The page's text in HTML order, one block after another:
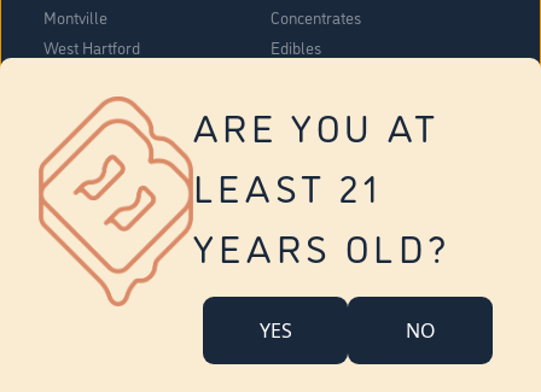
ARE YOU AT
LEAST 21
YEARS OLD?
YES NO
Montville
West Hartford
Vernon
Tolland
Yonkers
Concentrates
Edibles
About Us
Company Overview